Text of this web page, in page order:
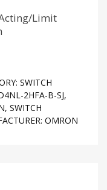
Limit
SWITCH
2HFA-B-SJ,
, SWITCH
OMRON